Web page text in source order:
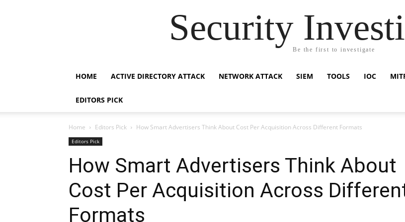
Security
Be the first to investigate
HOME ACTIVE DIRECTORY ATTACK NETWORK ATTACK SIEM TOOLS IOC
EDITORS PICK
Home Editors Pick How Smart Advertisers Think About Cost Per Acquisition Across Different Formats
Editors Pick
How Smart Advertisers Think About
Cost Per Acquisition Across
Formats